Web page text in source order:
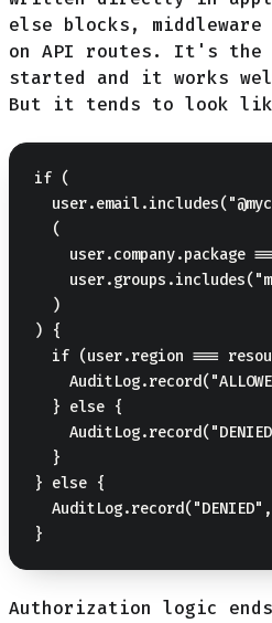
else blocks, middleware
on API routes. It's the
started and it works
But it tends to look
if (
  (
user.company.package
  )
) {
if (user.region ===
  } else {
  }
} else {
Authorization logic